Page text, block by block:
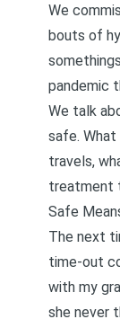
We
bouts of
pandemic
We talk
safe. What
travels,
treatment
Safe
The next
time-out
with my
she never